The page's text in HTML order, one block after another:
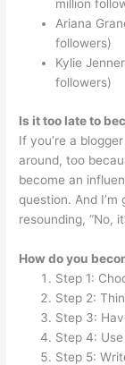
million
Ariana
followers)
Kylie
followers)
Is it too late to
If you’re a
around, too
become an
question. And
resounding, “No,
How do you
Step 1:
Step 2:
Step 3:
Step 4:
Step 5: